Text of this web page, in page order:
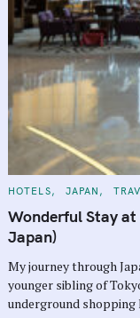
C
T
E
G
O
I
E
S
HOTELS JAPAN
Wonderful Stay
Japan)
My journey through
younger sibling of
underground shopping